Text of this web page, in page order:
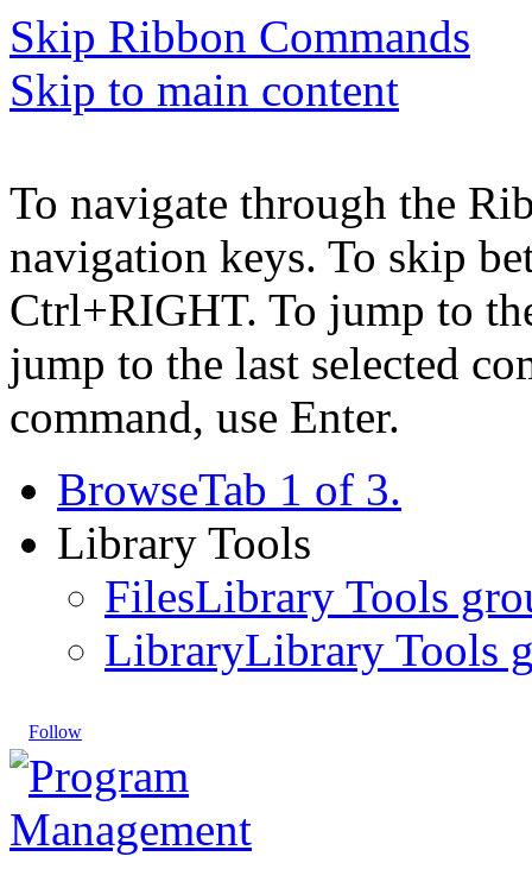
Skip Ribbon Commands
Skip to main content
To navigate through the
navigation keys. To skip
Ctrl+RIGHT. To jump to
jump to the last selected
command, use Enter.
BrowseTab 1 of 3.
Library Tools
FilesLibrary Tools
LibraryLibrary Tools
Follow